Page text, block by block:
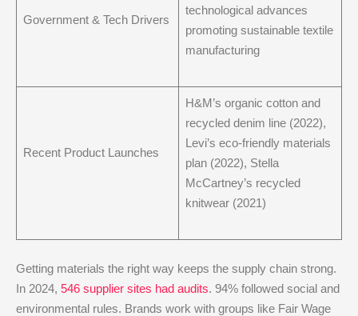
Government & Tech Drivers
technological advances
promoting sustainable textile
manufacturing
Recent Product Launches
H&M’s organic cotton and
recycled denim line (2022),
Levi’s eco-friendly materials
plan (2022), Stella
McCartney’s recycled
knitwear (2021)
Getting materials the right way keeps the supply chain strong.
In 2024, 546 supplier sites had audits. 94% followed social and
environmental rules. Brands work with groups like Fair Wage